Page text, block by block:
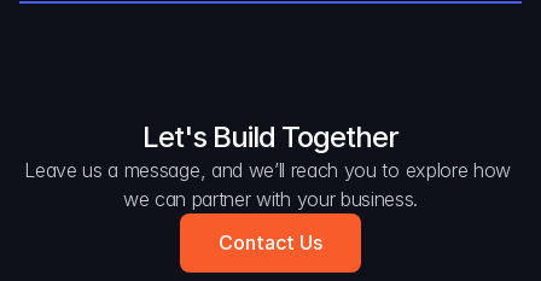
Let's Build Together
Leave us a message, and we’ll reach you to explore how
we can partner with your business.
Contact Us